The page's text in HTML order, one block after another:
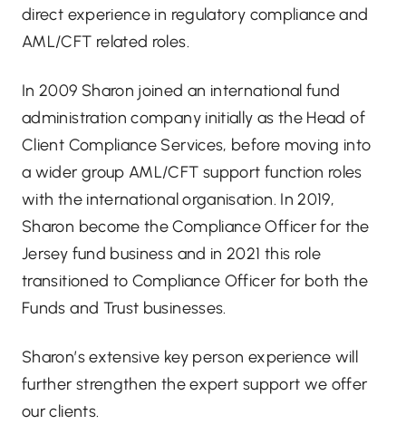
direct experience in regulatory compliance and
AML/CFT related roles.
In 2009 Sharon joined an international fund
administration company initially as the Head of
Client Compliance Services, before moving into
a wider group AML/CFT support function roles
with the international organisation. In 2019,
Sharon become the Compliance Officer for the
Jersey fund business and in 2021 this role
transitioned to Compliance Officer for both the
Funds and Trust businesses.
Sharon’s extensive key person experience will
further strengthen the expert support we offer
our clients.